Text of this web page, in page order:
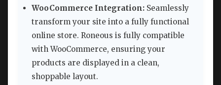
WooCommerce Integration: Seamlessly
transform your site into a fully functional
online store. Roneous is fully compatible
with WooCommerce, ensuring your
products are displayed in a clean,
shoppable layout.